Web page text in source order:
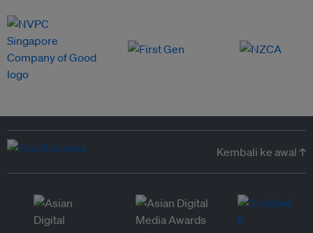
Kembali ke awal ↑